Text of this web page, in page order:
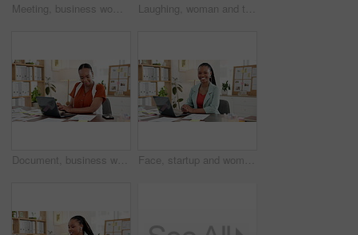
Meeting, business women and writing on documents, marketing idea or planning. African team, talk and paperwork for creative brainstorming, advertising or sticky note for brand strategy memo in office Laughing, woman and texting with smartphone in office, online or communication with contact on break. Typing, message and black person with mobile for chat, happy and connection on social media
Document, business woman and laptop in office for website traffic report, campaign results or KPI. Digital marketing manager, black person and tech with graphs for market research or track SEO trends Face, startup and woman with laptop in office, laughing and research for brand awareness on website. Happy, marketing manager and black person with tech for ad campaign, online and pride in Nigeria